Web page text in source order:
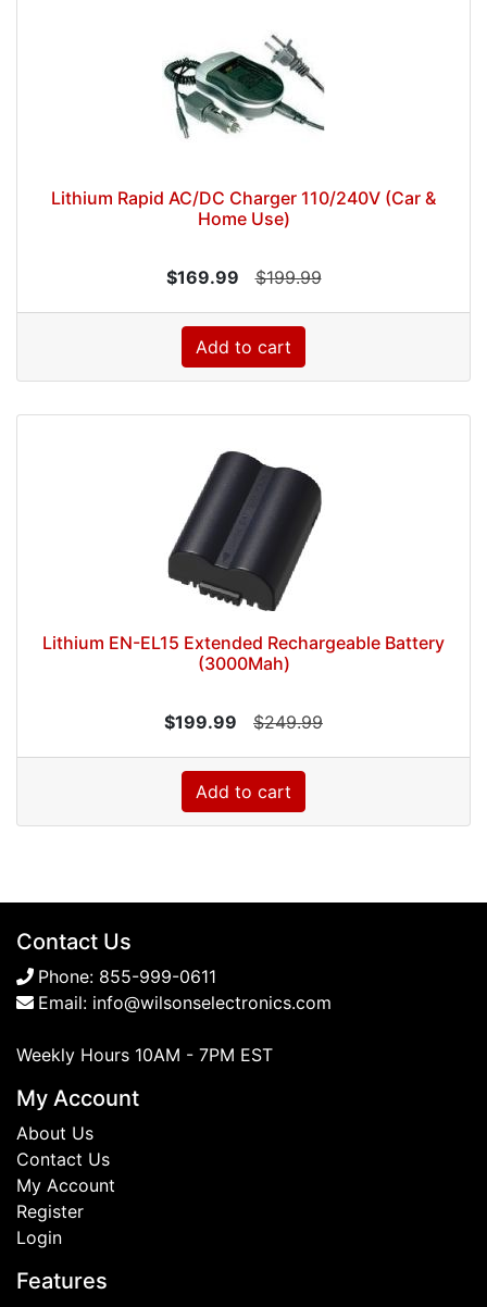
Lithium Rapid AC/DC Charger 110/240V (Car &
Home Use)
$169.99 $199.99
Add to cart
Lithium EN-EL15 Extended Rechargeable Battery
(3000Mah)
$199.99 $249.99
Add to cart
Contact Us
Phone: 855-999-0611
Email: info@wilsonselectronics.com
Weekly Hours 10AM - 7PM EST
My Account
About Us
Contact Us
My Account
Register
Login
Features